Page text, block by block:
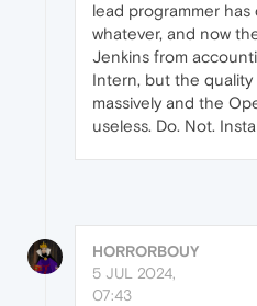
lead programmer
whatever, and now
Jenkins from
Intern, but the
massively and the
useless. Do. Not.
HORRORBOUY
5 JUL 2024,
07:43